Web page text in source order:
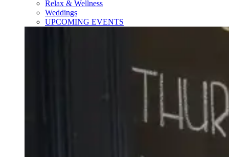
Relax & Wellness
Weddings
UPCOMING EVENTS